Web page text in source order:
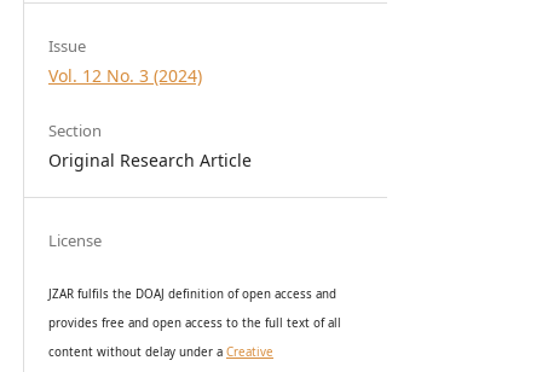
Issue
Vol. 12 No. 3 (2024)
Section
Original Research Article
License
JZAR fulfils the DOAJ definition of open access and
provides free and open access to the full text of all
content without delay under a Creative